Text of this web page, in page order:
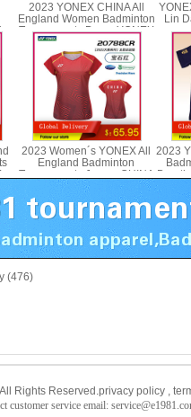
2023 YONEX CHINA All
England Women Badminton
Tournaments Dress YONEX
20789CR
Lin
2023 Women´s YONEX All
England Badminton
Tournaments Jersey CHINA
YONEX 20788CR
2023
(476)
All Rights Reserved.privacy policy ,
customer service email: